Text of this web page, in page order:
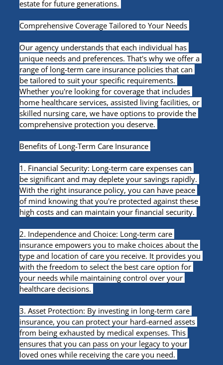
estate for future generations.
Comprehensive Coverage Tailored to Your Needs
Our agency understands that each individual has
unique needs and preferences. That's why we offer a
range of long-term care insurance policies that can
be tailored to suit your specific requirements.
Whether you're looking for coverage that includes
home healthcare services, assisted living facilities, or
skilled nursing care, we have options to provide the
comprehensive protection you deserve.
Benefits of Long-Term Care Insurance
1. Financial Security: Long-term care expenses can
be significant and may deplete your savings rapidly.
With the right insurance policy, you can have peace
of mind knowing that you're protected against these
high costs and can maintain your financial security.
2. Independence and Choice: Long-term care
insurance empowers you to make choices about the
type and location of care you receive. It provides you
with the freedom to select the best care option for
your needs while maintaining control over your
healthcare decisions.
3. Asset Protection: By investing in long-term care
insurance, you can protect your hard-earned assets
from being exhausted by medical expenses. This
ensures that you can pass on your legacy to your
loved ones while receiving the care you need.